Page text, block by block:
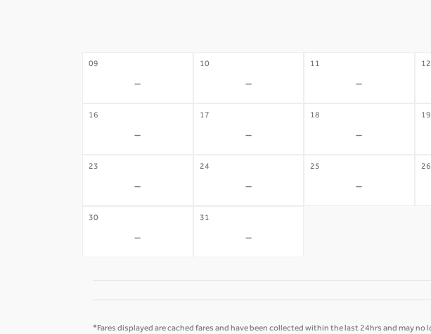
09
-
10
-
11
-
12
16
-
17
-
18
-
19
23
-
24
-
25
-
26
30
-
31
-
*Fares displayed are cached fares and have been collected within the last 24hrs and may